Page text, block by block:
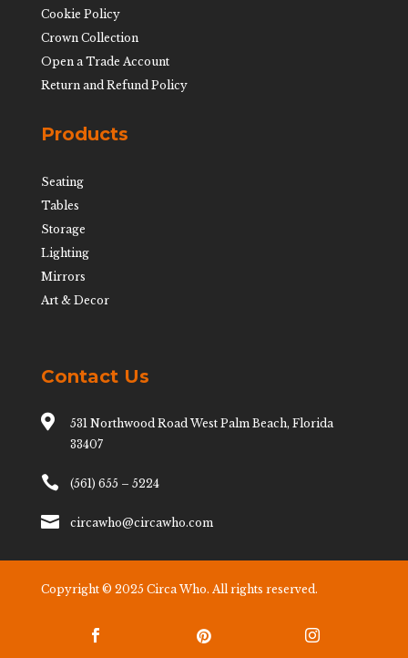
Cookie Policy
Crown Collection
Open a Trade Account
Return and Refund Policy
Products
Seating
Tables
Storage
Lighting
Mirrors
Art & Decor
Contact Us

531 Northwood Road West Palm Beach, Florida
33407
 (561) 655 – 5224
 circawho@circawho.com
Copyright © 2025 Circa Who. All rights reserved.
  